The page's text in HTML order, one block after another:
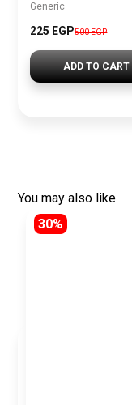
Generic
225 EGP500 EGP
ADD TO CART
You may also like
30%